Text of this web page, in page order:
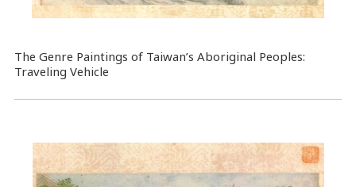
The Genre Paintings of Taiwan’s Aboriginal Peoples:
Traveling Vehicle